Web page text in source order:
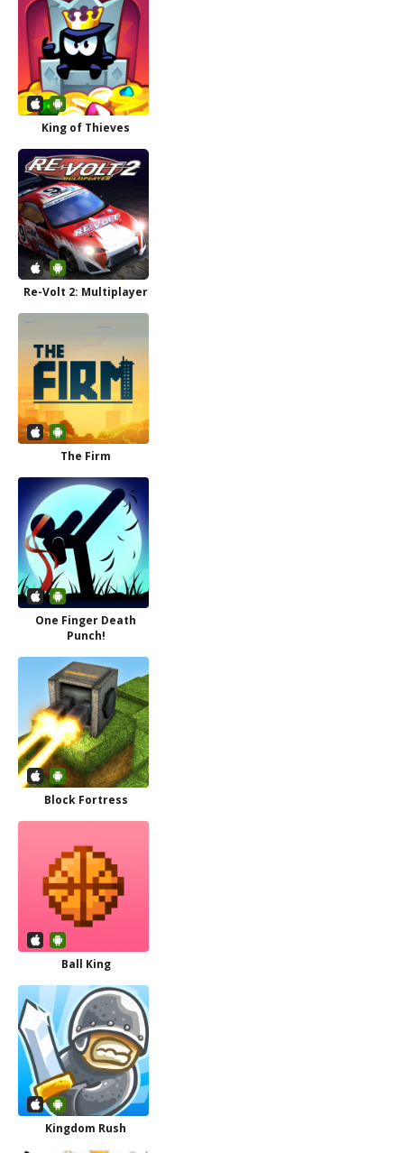
King of Thieves
Re-Volt 2: Multiplayer
The Firm
One Finger Death
Punch!
Block Fortress
Ball King
Kingdom Rush